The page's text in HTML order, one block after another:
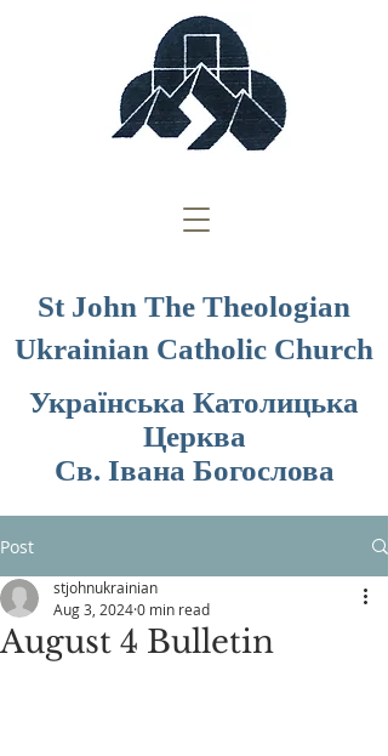
St John The Theologian
Ukrainian Catholic Church
Українська Католицька
Церква
Св. Івана Богослова
Post
August 4 Bulletin
stjohnukrainian
Aug 3, 20240 min read